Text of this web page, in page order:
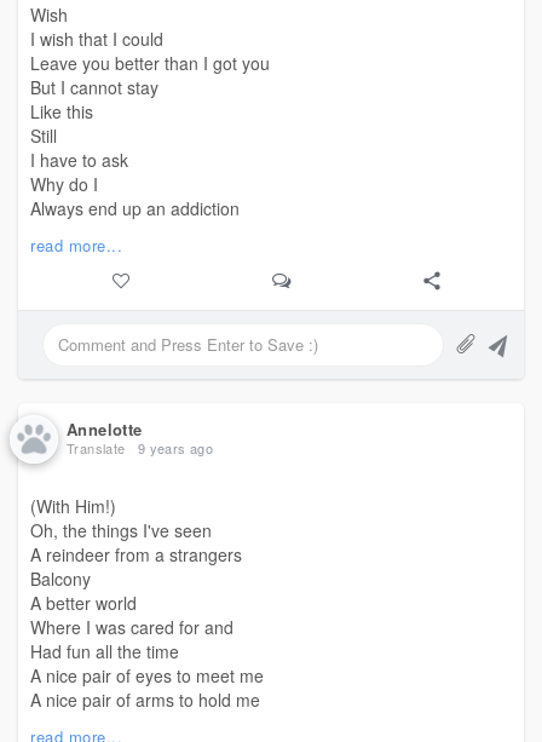
Wish
I wish that I could
Leave you better than I got you
But I cannot stay
Like this
Still
I have to ask
Why do I
Always end up an addiction
Why do I never
Get to turn them into flowers
You tell me
Maybe
You didn't turn them into flowers
You taught them nothing
Only
That to bloom,
They have to trust you to get them water
They cannot
Maybe
When you teach someone
To be better
read more...
Annelotte
Translate 9 years ago
(With Him!)
Oh, the things I've seen
A reindeer from a strangers
Balcony
A better world
Where I was cared for and
Had fun all the time
A nice pair of eyes to meet me
A nice pair of arms to hold me
read more...